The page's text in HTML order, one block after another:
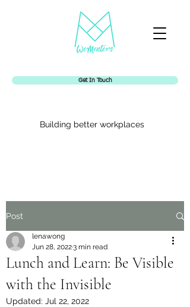
Get In Touch
Building better workplaces
Post
Lunch and Learn: Be Visible
with the Invisible
lenawong
Jun 28, 20223 min read
Updated: Jul 22, 2022